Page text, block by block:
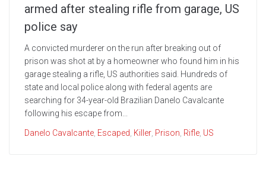
armed after stealing rifle from garage, US
police say
A convicted murderer on the run after breaking out of
prison was shot at by a homeowner who found him in his
garage stealing a rifle, US authorities said. Hundreds of
state and local police along with federal agents are
searching for 34-year-old Brazilian Danelo Cavalcante
following his escape from...
Danelo Cavalcante Escaped Killer Prison Rifle US